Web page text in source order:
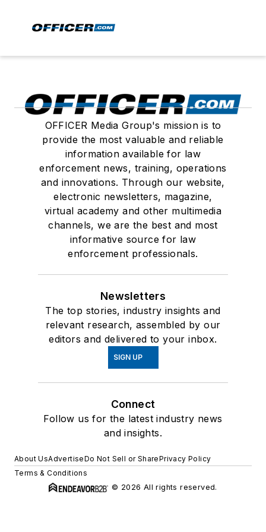
OFFICER Media Group's mission is to
provide the most valuable and reliable
information available for law
enforcement news, training, operations
and innovations. Through our website,
electronic newsletters, magazine,
virtual academy and other multimedia
channels, we are the best and most
informative source for law
enforcement professionals.
Newsletters
The top stories, industry insights and
relevant research, assembled by our
editors and delivered to your inbox.
SIGN UP
Connect
Follow us for the latest industry news
and insights.
About UsAdvertiseDo Not Sell or SharePrivacy Policy
Terms & Conditions
© 2026 All rights reserved.